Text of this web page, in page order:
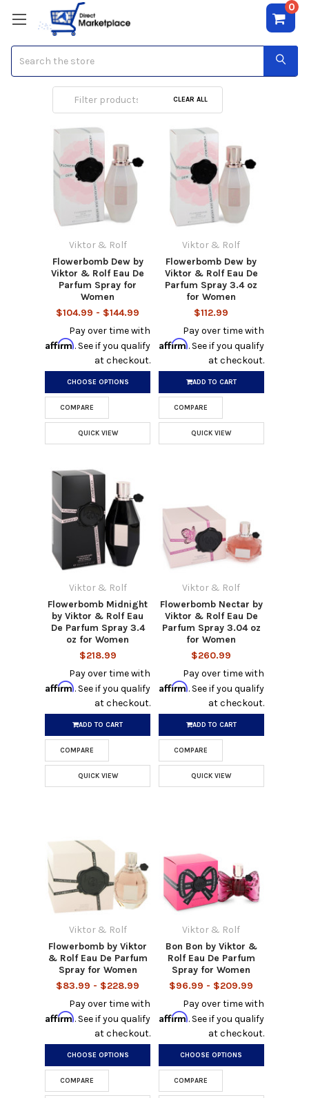
0
Viktor & Rolf
CLEAR ALL
Viktor & Rolf
Flowerbomb Dew by
Viktor & Rolf Eau De
Parfum Spray for
Women
$104.99 - $144.99
Pay over time with
Affirm. See if you qualify
at checkout.
CHOOSE OPTIONS
COMPARE
QUICK VIEW
Viktor & Rolf
Flowerbomb Dew by
Viktor & Rolf Eau De
Parfum Spray 3.4 oz
for Women
$112.99
Pay over time with
Affirm. See if you qualify
at checkout.
ADD TO CART
COMPARE
QUICK VIEW
Viktor & Rolf
Flowerbomb Midnight
by Viktor & Rolf Eau
De Parfum Spray 3.4
oz for Women
$218.99
Pay over time with
Affirm. See if you qualify
at checkout.
ADD TO CART
COMPARE
QUICK VIEW
Viktor & Rolf
Flowerbomb Nectar by
Viktor & Rolf Eau De
Parfum Spray 3.04 oz
for Women
$260.99
Pay over time with
Affirm. See if you qualify
at checkout.
ADD TO CART
COMPARE
QUICK VIEW
Viktor & Rolf
Flowerbomb by Viktor
& Rolf Eau De Parfum
Spray for Women
$83.99 - $228.99
Pay over time with
Affirm. See if you qualify
at checkout.
CHOOSE OPTIONS
COMPARE
Viktor & Rolf
Bon Bon by Viktor &
Rolf Eau De Parfum
Spray for Women
$96.99 - $209.99
Pay over time with
Affirm. See if you qualify
at checkout.
CHOOSE OPTIONS
COMPARE